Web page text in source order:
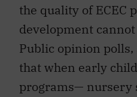
the quality of ECEC
development
Public opinion polls,
that when early
programs— nursery